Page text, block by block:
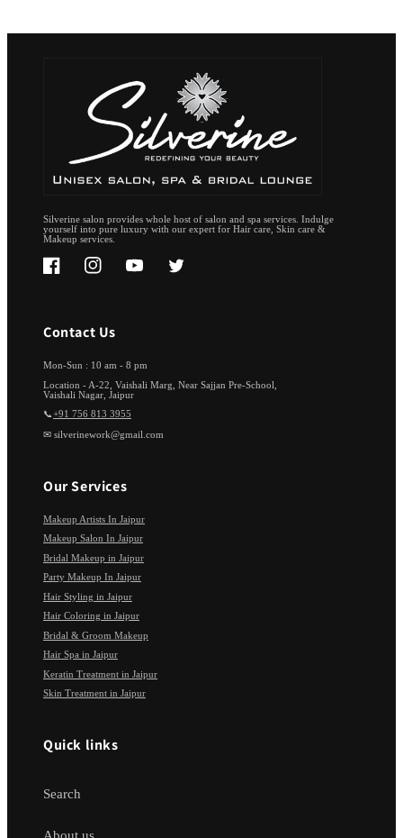
Silverine salon provides whole host of salon and spa services. Indulge
yourself into pure luxury with our expert for Hair care, Skin care &
Makeup services.
FacebookInstagramYouTubeTwitter
Contact Us
Mon-Sun : 10 am - 8 pm
Location - A-22, Vaishali Marg, Near Sajjan Pre-School,
Vaishali Nagar, Jaipur
📞+91 756 813 3955
✉ silverinework@gmail.com
Our Services
Makeup Artists In Jaipur
Makeup Salon In Jaipur
Bridal Makeup in Jaipur
Party Makeup In Jaipur
Hair Styling in Jaipur
Hair Coloring in Jaipur
Bridal & Groom Makeup
Hair Spa in Jaipur
Keratin Treatment in Jaipur
Skin Treatment in Jaipur
Quick links
Search